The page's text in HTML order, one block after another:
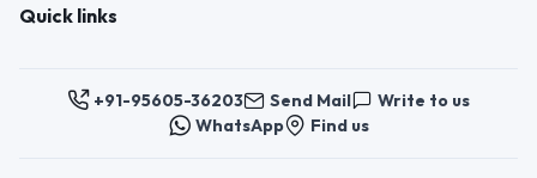
Quick links
+91-95605-36203 Send Mail
Write to us
WhatsApp
Find us